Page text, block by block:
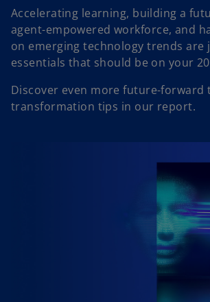
Accelerating learning, building a
agent-empowered workforce, and
on emerging technology trends are
essentials that should be on your
Discover even more future-forward
transformation tips in our report.